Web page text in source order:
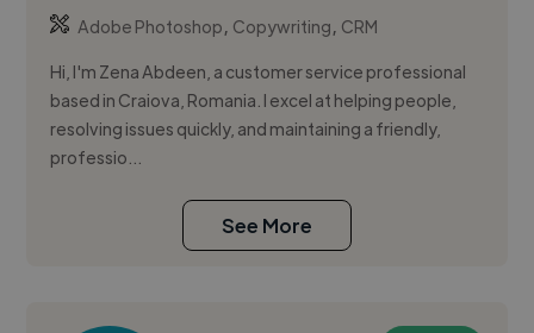
Adobe Photoshop, Copywriting, CRM
Hi, I'm Zena Abdeen, a customer service professional
based in Craiova, Romania. I excel at helping people,
resolving issues quickly, and maintaining a friendly,
professio...
See More